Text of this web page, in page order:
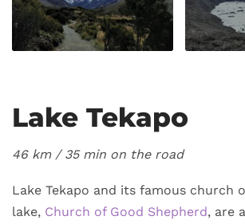
Lake Tekapo
46 km /35 min on the road
Lake Tekapo and its famous church
lake, Church of Good Shepherd, are